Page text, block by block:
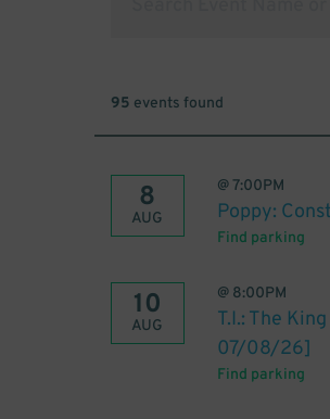
95 events found
8
AUG
@7:00PM
Poppy:
Find parking
10
AUG
@ 8:00PM
T.I.: The
07/08/26]
Find parking